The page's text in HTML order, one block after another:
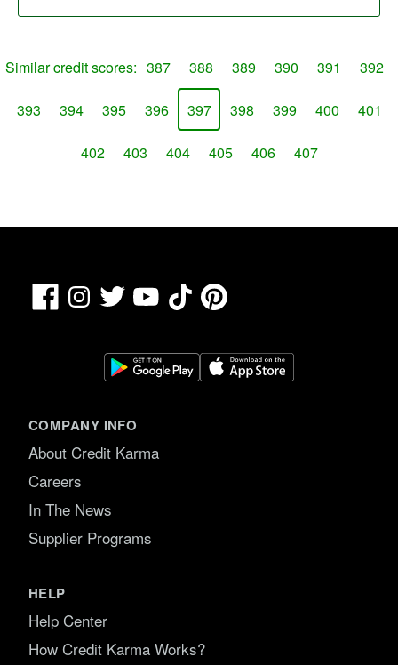
Similar credit scores: 387 388 389 390 391 392
393 394 395 396 397 398 399 400 401
402 403 404 405 406 407
FacebookInstagram
Twitter YouTubeTikTokPinterest
COMPANY INFO
About Credit Karma
Careers
In The News
Supplier Programs
HELP
Help Center
How Credit Karma Works?